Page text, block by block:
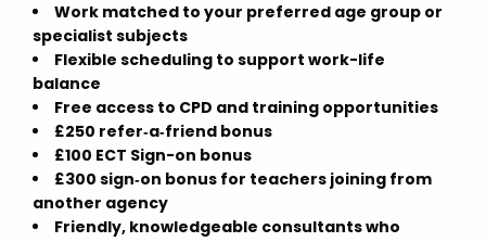
Work matched to your preferred age group or
specialist subjects
Flexible scheduling to support work-life
balance
Free access to CPD and training opportunities
£250 refer‑a‑friend bonus
£100 ECT Sign-on bonus
£300 sign‑on bonus for teachers joining from
another agency
Friendly, knowledgeable consultants who